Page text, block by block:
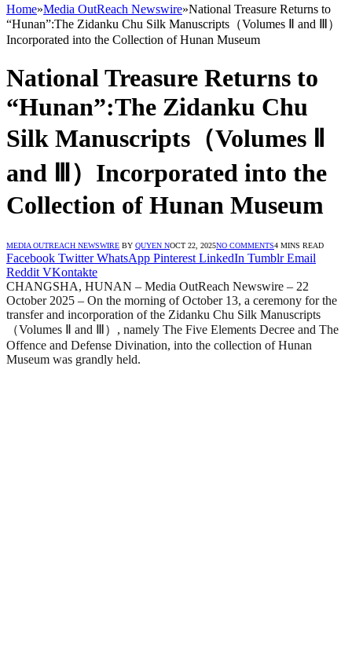
Home»Media OutReach Newswire»National Treasure Returns to
“Hunan”:The Zidanku Chu Silk Manuscripts（Volumes Ⅱ and Ⅲ）
Incorporated into the Collection of Hunan Museum
National Treasure Returns to
“Hunan”:The Zidanku Chu
Silk Manuscripts（Volumes Ⅱ
and Ⅲ）Incorporated into the
Collection of Hunan Museum
MEDIA OUTREACH NEWSWIRE BY QUYEN NOCT 22, 2025NO COMMENTS4 MINS READ
Facebook Twitter WhatsApp Pinterest LinkedIn Tumblr Email
Reddit VKontakte
CHANGSHA, HUNAN – Media OutReach Newswire – 22
October 2025 – On the morning of October 13, a ceremony for the
transfer and incorporation of the Zidanku Chu Silk Manuscripts
（Volumes Ⅱ and Ⅲ）, namely The Five Elements Decree and The
Offence and Defense Divination, into the collection of Hunan
Museum was grandly held.